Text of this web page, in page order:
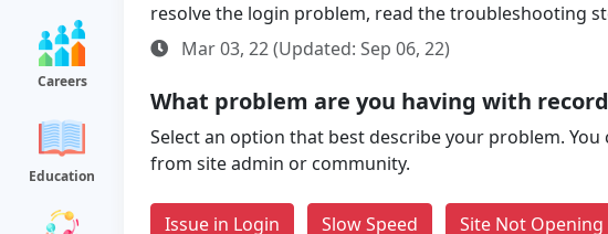
Careers
Education
resolve the login problem, read the troubleshooting
Mar 03, 22 (Updated: Sep 06, 22)
What problem are you having with
Select an option that best describe your problem.
from site admin or community.
Issue in Login Slow Speed Site Not Opening